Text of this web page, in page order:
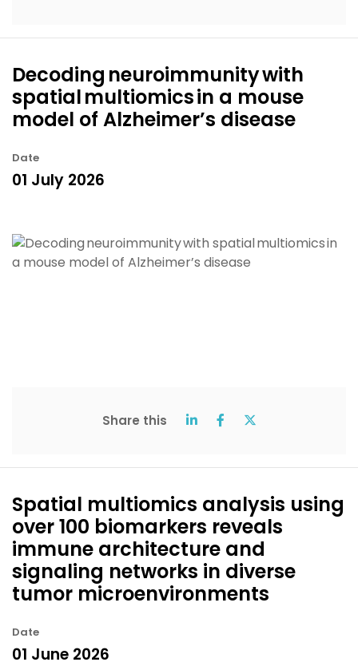
Decoding neuroimmunity with
spatial multiomics in a mouse
model of Alzheimer’s disease
Date
01 July 2026
Share this
Spatial multiomics analysis using
over 100 biomarkers reveals
immune architecture and
signaling networks in diverse
tumor microenvironments
Date
01 June 2026